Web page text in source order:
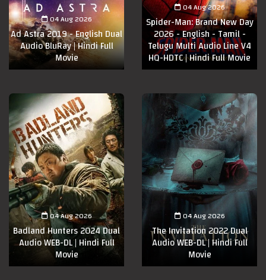
04 Aug 2026
Ad Astra 2019 - English Dual
Audio BluRay | Hindi Full
Movie
04 Aug 2026
Spider-Man: Brand New Day
2026 - English - Tamil -
Telugu Multi Audio Line V4
HQ-HDTC | Hindi Full Movie
04 Aug 2026
Badland Hunters 2024 Dual
Audio WEB-DL | Hindi Full
Movie
04 Aug 2026
The Invitation 2022 Dual
Audio WEB-DL | Hindi Full
Movie